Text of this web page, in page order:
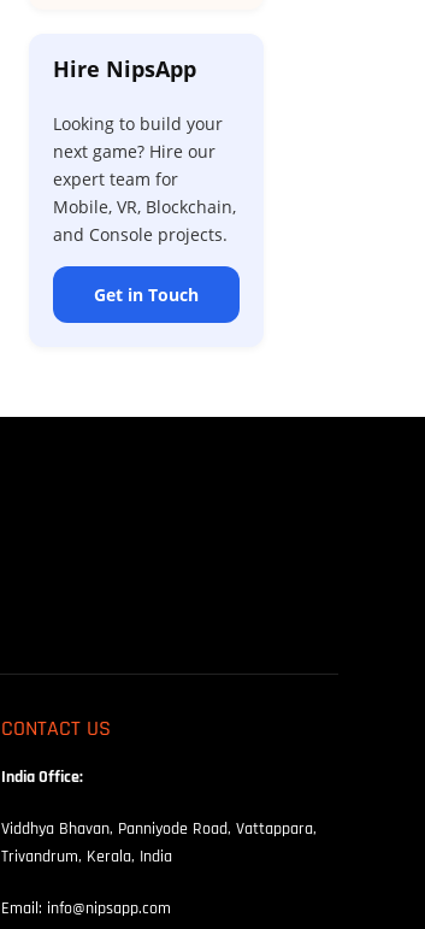
Hire NipsApp
Looking to build your
next game? Hire our
expert team for
Mobile, VR, Blockchain,
and Console projects.
Get in Touch
CONTACT US
India Office:
Viddhya Bhavan, Panniyode Road, Vattappara,
Trivandrum, Kerala, India
Email: info@nipsapp.com